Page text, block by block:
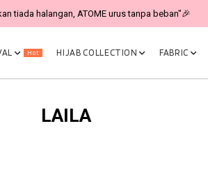
tiada halangan, ATOME urus tanpa beban"🎉
Hot HIJAB COLLECTION FABRIC
LAILA